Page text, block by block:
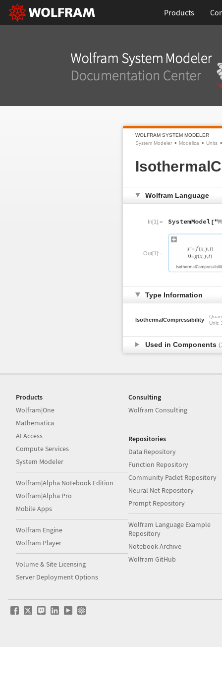
Products
WOLFRAM SYSTEM MODELER
System Modeler
Modelica Units
Wolfram Language
In[1]:=
Out[1]:=
Type Information
IsothermalCompressibility
Unit:
Used in Components
Products
Wolfram|One
Mathematica
AI Access
Compute Services
System Modeler
Wolfram|Alpha Notebook Edition
Wolfram|Alpha Pro
Mobile Apps
Wolfram Engine
Wolfram Player
Volume & Site Licensing
Server Deployment Options
Consulting
Wolfram Consulting
Repositories
Data Repository
Function Repository
Community Paclet Repository
Neural Net Repository
Prompt Repository
Wolfram Language Example
Repository
Notebook Archive
Wolfram GitHub